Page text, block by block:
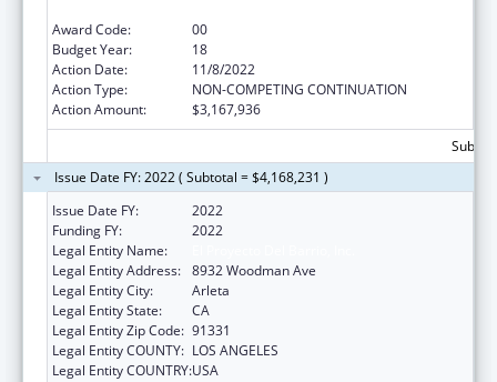
Award Code:
00
Budget Year:
18
Action Date:
11/8/2022
Action Type:
NON-COMPETING CONTINUATION
Action Amount:
$3,167,936
Issue Date FY: 2022 ( Subtotal = $4,168,231 )
Issue Date FY:
2022
Funding FY:
2022
Legal Entity Name:
Legal Entity Address: 8932 Woodman Ave
Legal Entity City:
Arleta
Legal Entity State:
CA
Legal Entity Zip Code: 91331
Legal Entity COUNTY: LOS ANGELES
Legal Entity COUNTRY:USA